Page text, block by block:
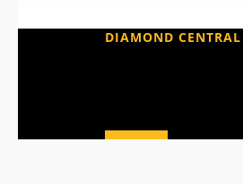
DIAMOND CENTRAL